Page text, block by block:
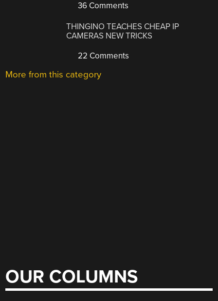
36 Comments
THINGINO TEACHES CHEAP IP
CAMERAS NEW TRICKS
22 Comments
More from this category
OUR COLUMNS